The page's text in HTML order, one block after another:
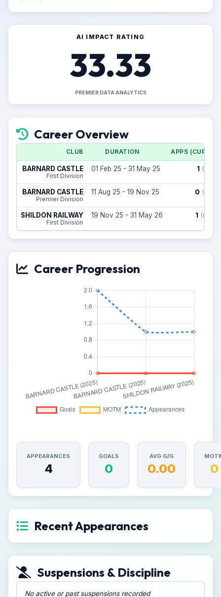
AI IMPACT RATING
33.33
PREMIER DATA ANALYTICS
Career Overview
CLUB DURATION APPS (CUP)
BARNARD CASTLE
First Division
01 Feb 25 - 31 May 25 1 (1)
BARNARD CASTLE
Premier Division
11 Aug 25 - 19 Nov 25 0 (1)
SHILDON RAILWAY
First Division
19 Nov 25 - 31 May 26 1 (0)
Career Progression
APPEARANCES
4
GOALS
0
AVG G/G
0.00 0
Recent Appearances
Suspensions & Discipline
No active or past suspensions recorded